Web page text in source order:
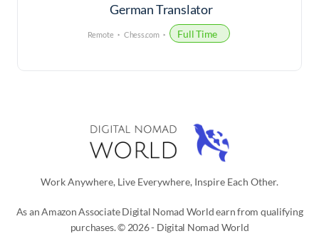
German Translator
Remote Chess.com Full Time
Work Anywhere, Live Everywhere, Inspire Each Other.
As an Amazon Associate Digital Nomad World earn from qualifying
purchases. © 2026 - Digital Nomad World